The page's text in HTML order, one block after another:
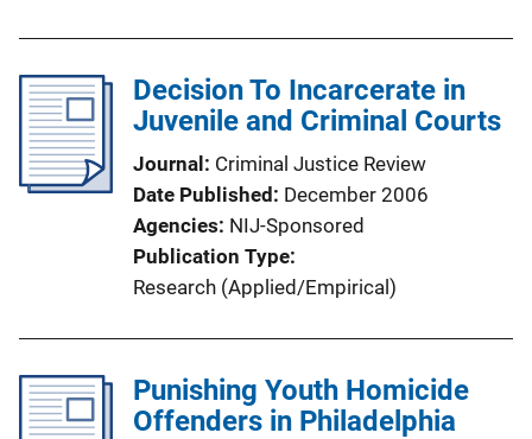
Decision To Incarcerate in
Juvenile and Criminal Courts
Journal
Criminal Justice Review
Date Published
December 2006
Agencies NIJ-Sponsored
Publication Type
Research (Applied/Empirical)
Punishing Youth Homicide
Offenders in Philadelphia